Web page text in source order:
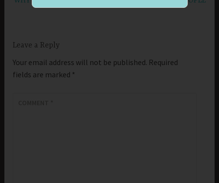
Leave a Reply
Your email address will not be published. Required
fields are marked *